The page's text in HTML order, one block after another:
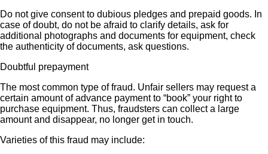
Do not give consent to dubious pledges and prepaid goods. In
case of doubt, do not be afraid to clarify details, ask for
additional photographs and documents for equipment, check
the authenticity of documents, ask questions.
Doubtful prepayment
The most common type of fraud. Unfair sellers may request a
certain amount of advance payment to “book” your right to
purchase equipment. Thus, fraudsters can collect a large
amount and disappear, no longer get in touch.
Varieties of this fraud may include: